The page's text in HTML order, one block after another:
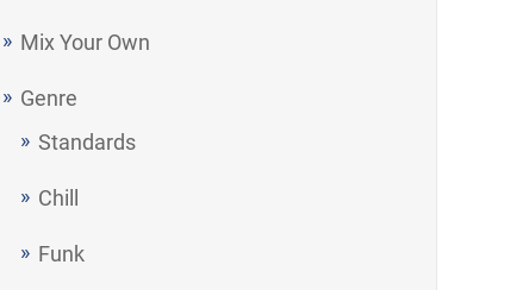
Mix Your Own
Genre
Standards
Chill
Funk